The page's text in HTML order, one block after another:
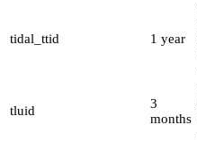
tidal_ttid 1 year
tluid
3
months